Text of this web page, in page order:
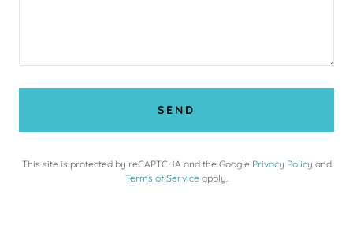
SEND
This site is protected by reCAPTCHA and the Google Privacy Policy and
Terms of Service apply.